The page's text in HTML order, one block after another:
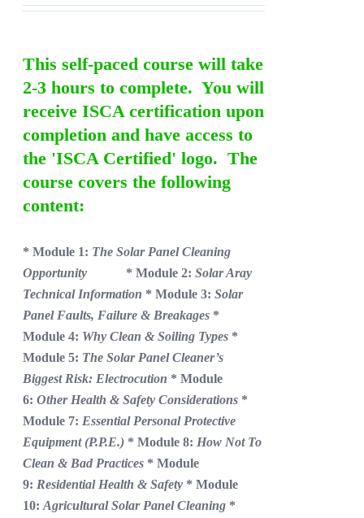
This self-paced course will take
2-3 hours to complete. You will
receive ISCA certification upon
completion and have access to
the 'ISCA Certified' logo. The
course covers the following
content:
* Module 1: The Solar Panel Cleaning
Opportunity
* Module 2:Solar Aray
Technical Information * Module 3:Solar
Panel Faults, Failure & Breakages *
Module 4: Why Clean & Soiling Types *
Module 5: The Solar Panel Cleaner’s
Biggest Risk: Electrocution * Module
6:Other Health & Safety Considerations *
Module 7: Essential Personal Protective
Equipment (P.P.E.) * Module 8: How Not To
Clean & Bad Practices * Module
9: Residential Health & Safety * Module
10:Agricultural Solar Panel Cleaning *